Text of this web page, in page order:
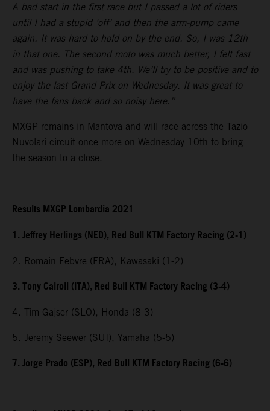
A bad start in the first race but I passed a lot of riders
until I had a stupid ‘off’ and then the arm-pump came
again. It was hard to hold on by the end. So, I was 12th
in that one. The second moto was much better, I felt fast
and was pushing to take 4th. We’ll try to be positive and to
enjoy the last Grand Prix on Wednesday. It was great to
have the fans back and so noisy here.”
MXGP remains in Mantova and will race across the Tazio
Nuvolari circuit once more on Wednesday 10th to bring
the season to a close.
Results MXGP Lombardia 2021
1. Jeffrey Herlings (NED), Red Bull KTM Factory Racing (2-1)
2. Romain Febvre (FRA), Kawasaki (1-2)
3. Tony Cairoli (ITA), Red Bull KTM Factory Racing (3-4)
4. Tim Gajser (SLO), Honda (8-3)
5. Jeremy Seewer (SUI), Yamaha (5-5)
7. Jorge Prado (ESP), Red Bull KTM Factory Racing (6-6)